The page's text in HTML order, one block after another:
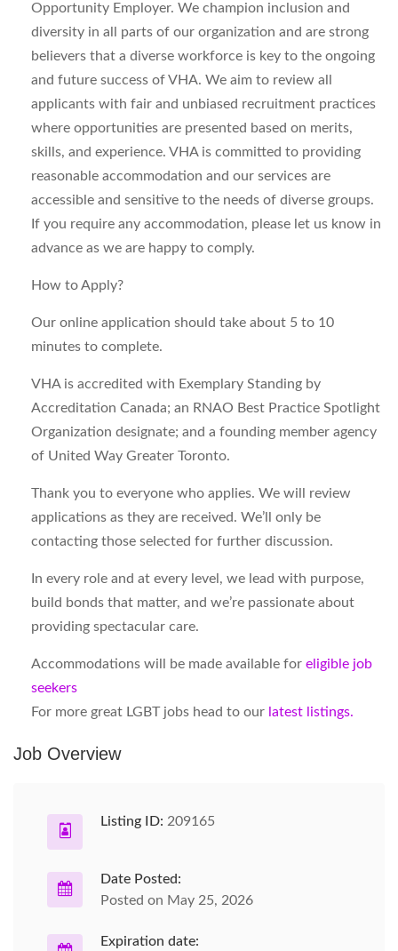
Opportunity Employer. We champion inclusion and
diversity in all parts of our organization and are strong
believers that a diverse workforce is key to the ongoing
and future success of VHA. We aim to review all
applicants with fair and unbiased recruitment practices
where opportunities are presented based on merits,
skills, and experience. VHA is committed to providing
reasonable accommodation and our services are
accessible and sensitive to the needs of diverse groups.
If you require any accommodation, please let us know in
advance as we are happy to comply.
How to Apply?
Our online application should take about 5 to 10
minutes to complete.
VHA is accredited with Exemplary Standing by
Accreditation Canada; an RNAO Best Practice Spotlight
Organization designate; and a founding member agency
of United Way Greater Toronto.
Thank you to everyone who applies. We will review
applications as they are received. We’ll only be
contacting those selected for further discussion.
In every role and at every level, we lead with purpose,
build bonds that matter, and we’re passionate about
providing spectacular care.
Accommodations will be made available for eligible job
seekers
For more great LGBT jobs head to our latest listings.
Job Overview
Listing ID: 209165
Date Posted:
Posted on May 25, 2026
Expiration date: